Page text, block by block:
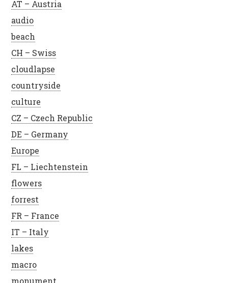
AT – Austria
audio
beach
CH – Swiss
cloudlapse
countryside
culture
CZ – Czech Republic
DE – Germany
Europe
FL – Liechtenstein
flowers
forrest
FR – France
IT – Italy
lakes
macro
monument